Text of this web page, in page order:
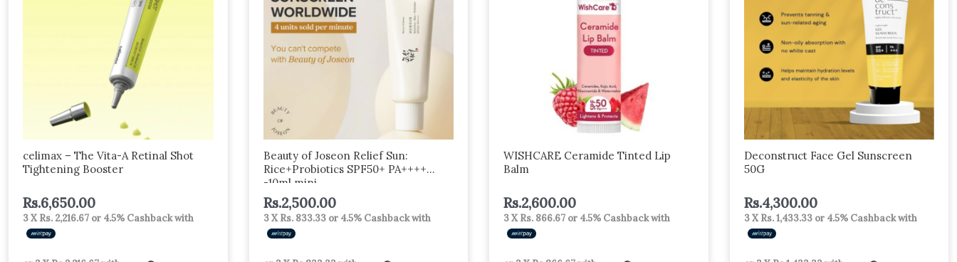
celimax – The Vita-A Retinal Shot
Tightening Booster
Rs.6,650.00
3 XRs. 2,216.67 or 4.5% Cashback with
Beauty of Joseon Relief Sun:
Rice+Probiotics SPF50+ PA++++
-10ml mini
Rs.2,500.00
3 XRs. 833.33or 4.5%Cashback with
WISHCARE Ceramide Tinted Lip
Balm
Rs.2,600.00
3 XRs. 866.67 or 4.5% Cashback with
Deconstruct Face Gel Sunscreen
50G
Rs.4,300.00
3 XRs. 1,433.33or 4.5%Cashback with